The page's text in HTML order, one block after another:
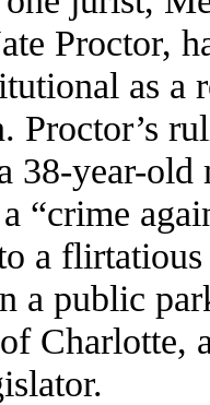
Proctor,
as a
Proctor’s
38-year-
“crime
a
a public
Charlotte,